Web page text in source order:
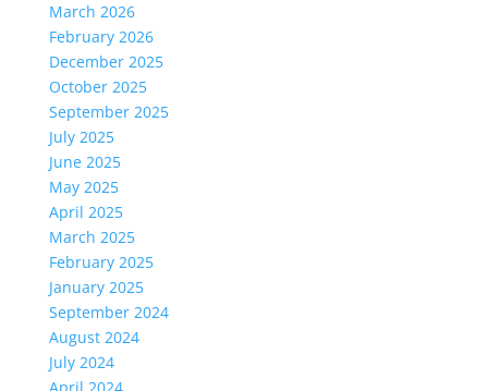
March 2026
February 2026
December 2025
October 2025
September 2025
July 2025
June 2025
May 2025
April 2025
March 2025
February 2025
January 2025
September 2024
August 2024
July 2024